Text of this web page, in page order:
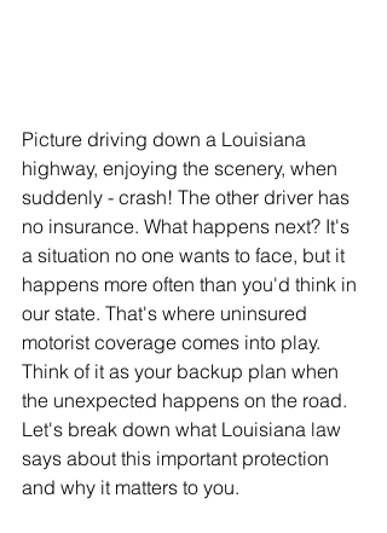
Picture driving down a Louisiana
highway, enjoying the scenery, when
suddenly - crash! The other driver has
no insurance. What happens next? It's
a situation no one wants to face, but it
happens more often than you'd think in
our state. That's where uninsured
motorist coverage comes into play.
Think of it as your backup plan when
the unexpected happens on the road.
Let's break down what Louisiana law
says about this important protection
and why it matters to you.